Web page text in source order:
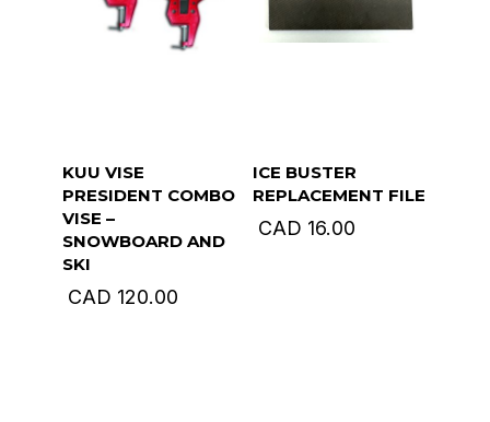
KUU VISE
PRESIDENT COMBO
VISE –
SNOWBOARD AND
SKI
CAD 120.00
ICE BUSTER
REPLACEMENT FILE
CAD 16.00